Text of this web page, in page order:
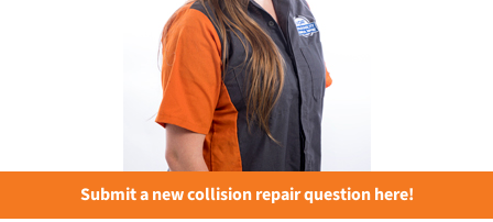
Submit a new collision repair question here!